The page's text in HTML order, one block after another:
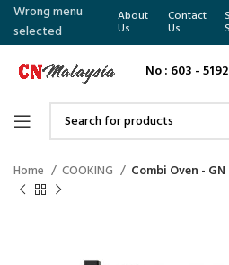
Wrong menu
selected
About
Us
Contact
Us
No : 603 -
Home COOKING Combi Oven - GN